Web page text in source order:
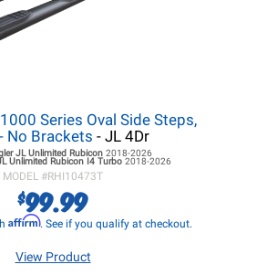
Series Oval Side Steps,
No Brackets - JL 4Dr
JL Unlimited Rubicon 2018-2026
Unlimited Rubicon I4 Turbo 2018-2026
MODEL #RHI10473T
$99.99
Affirm. See if you qualify at checkout.
View Product